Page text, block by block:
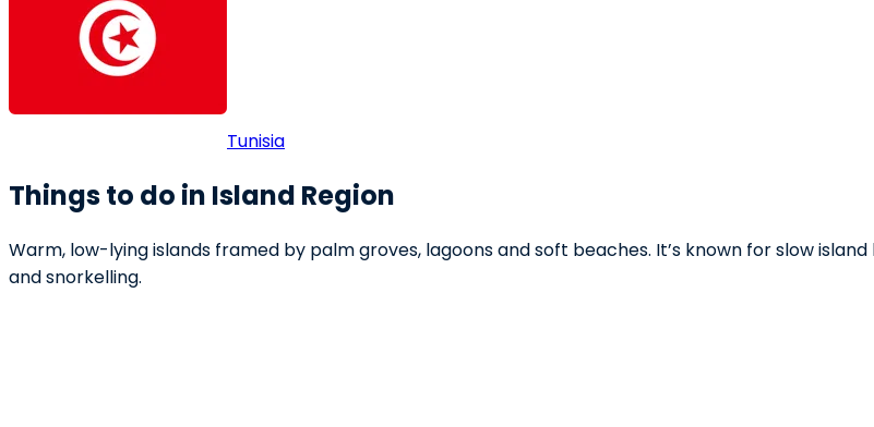
Tunisia
Things to do in Island Region
Warm, low-lying islands framed by palm groves, lagoons and soft beaches. It’s known for slow
and snorkelling.